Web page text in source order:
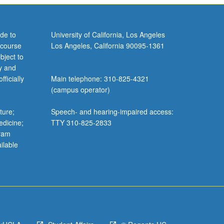
to
to
and
University of California, Los Angeles
Los Angeles, California 90095-1361
Main telephone: 310-825-4321
(campus operator)
Speech- and hearing-impaired access:
TTY 310-825-2833